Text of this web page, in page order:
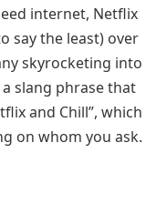
internet, Netflix
say the least) over
skyrocketing into
slang phrase that
and Chill”, which
on whom you ask.